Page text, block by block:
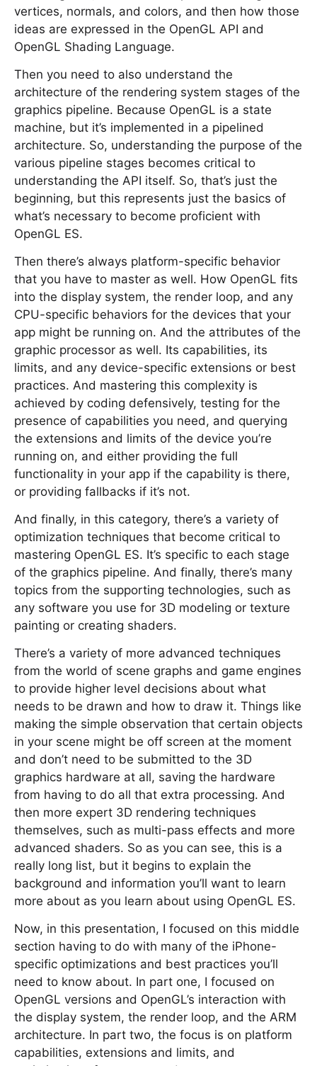
vertices, normals, and colors, and then how those
ideas are expressed in the OpenGL API and
OpenGL Shading Language.
Then you need to also understand the
architecture of the rendering system stages of the
graphics pipeline. Because OpenGL is a state
machine, but it’s implemented in a pipelined
architecture. So, understanding the purpose of the
various pipeline stages becomes critical to
understanding the API itself. So, that’s just the
beginning, but this represents just the basics of
what’s necessary to become proficient with
OpenGL ES.
Then there’s always platform-specific behavior
that you have to master as well. How OpenGL fits
into the display system, the render loop, and any
CPU-specific behaviors for the devices that your
app might be running on. And the attributes of the
graphic processor as well. Its capabilities, its
limits, and any device-specific extensions or best
practices. And mastering this complexity is
achieved by coding defensively, testing for the
presence of capabilities you need, and querying
the extensions and limits of the device you’re
running on, and either providing the full
functionality in your app if the capability is there,
or providing fallbacks if it’s not.
And finally, in this category, there’s a variety of
optimization techniques that become critical to
mastering OpenGL ES. It’s specific to each stage
of the graphics pipeline. And finally, there’s many
topics from the supporting technologies, such as
any software you use for 3D modeling or texture
painting or creating shaders.
There’s a variety of more advanced techniques
from the world of scene graphs and game engines
to provide higher level decisions about what
needs to be drawn and how to draw it. Things like
making the simple observation that certain objects
in your scene might be off screen at the moment
and don’t need to be submitted to the 3D
graphics hardware at all, saving the hardware
from having to do all that extra processing. And
then more expert 3D rendering techniques
themselves, such as multi-pass effects and more
advanced shaders. So as you can see, this is a
really long list, but it begins to explain the
background and information you’ll want to learn
more about as you learn about using OpenGL ES.
Now, in this presentation, I focused on this middle
section having to do with many of the iPhone-
specific optimizations and best practices you’ll
need to know about. In part one, I focused on
OpenGL versions and OpenGL’s interaction with
the display system, the render loop, and the ARM
architecture. In part two, the focus is on platform
capabilities, extensions and limits, and